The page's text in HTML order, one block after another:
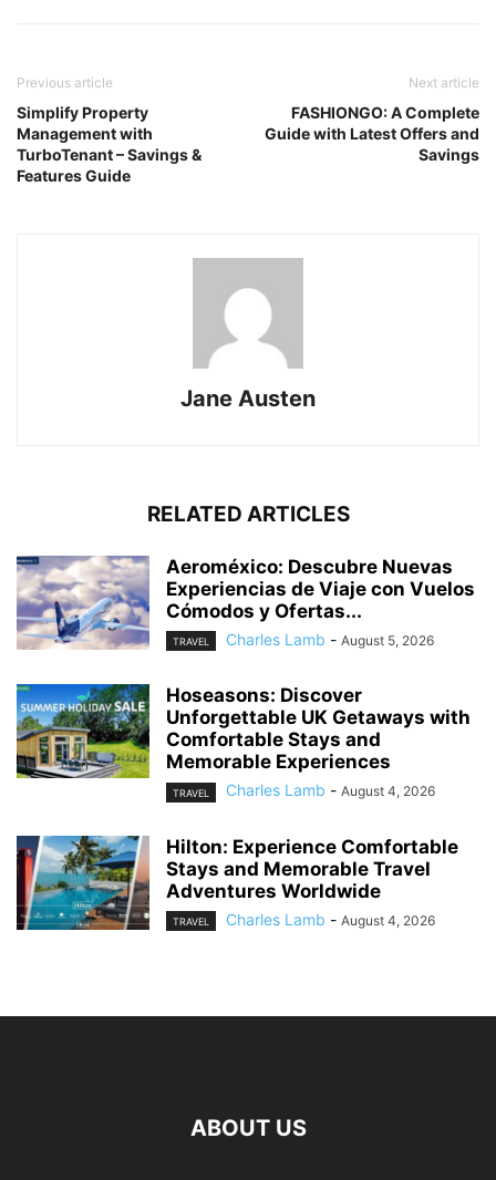
Previous article
Simplify Property
Management with
TurboTenant – Savings &
Features Guide
Next article
FASHIONGO: A Complete
Guide with Latest Offers and
Savings
Jane Austen
RELATED ARTICLES
Aeroméxico: Descubre Nuevas
Experiencias de Viaje con Vuelos
Cómodos y Ofertas...
TRAVEL Charles Lamb - August 5, 2026
Hoseasons: Discover
Unforgettable UK Getaways with
Comfortable Stays and
Memorable Experiences
TRAVEL Charles Lamb - August 4, 2026
Hilton: Experience Comfortable
Stays and Memorable Travel
Adventures Worldwide
TRAVEL Charles Lamb - August 4, 2026
ABOUT US